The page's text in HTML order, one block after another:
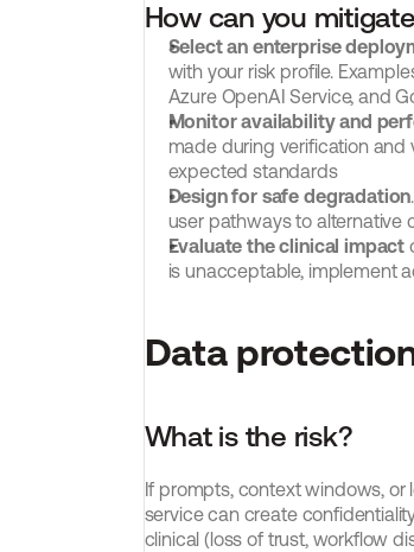
How can you
Select an enterprise
with your risk profile.
Azure OpenAI Service, and
Monitor availability and
made during verification and
expected standards
Design for safe degradation
user pathways to alternative
Evaluate the clinical impact
is unacceptable, implement
Data
What is the risk?
If prompts, context windows,
service can create
clinical (loss of trust, workflow